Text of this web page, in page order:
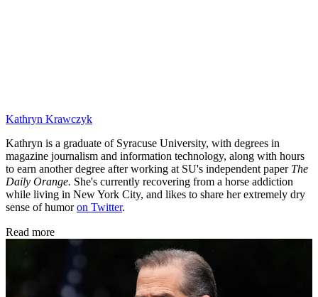
Kathryn Krawczyk
Kathryn is a graduate of Syracuse University, with degrees in
magazine journalism and information technology, along with hours
to earn another degree after working at SU's independent paper The
Daily Orange. She's currently recovering from a horse addiction
while living in New York City, and likes to share her extremely dry
sense of humoron Twitter.
Read more